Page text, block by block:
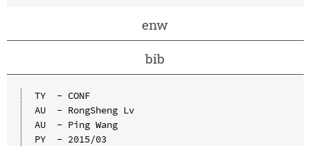
enw
bib
TY  - CONF
AU  - RongSheng Lv
AU  - Ping Wang
PY  - 2015/03